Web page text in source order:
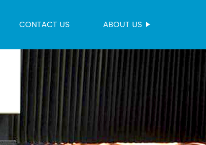
CONTACT US ABOUT US